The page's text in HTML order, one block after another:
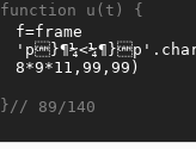
function u(t) {
}// 89/140